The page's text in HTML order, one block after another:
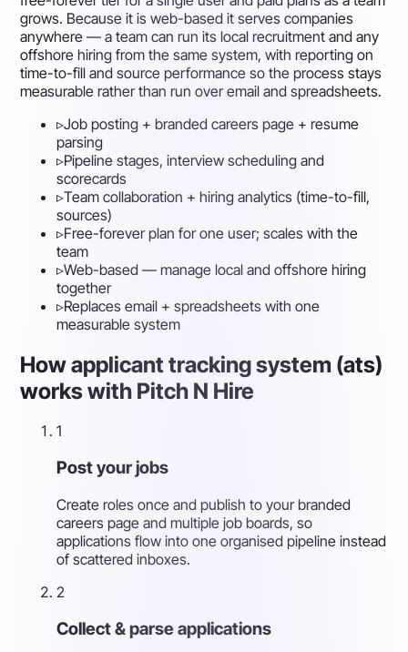
grows. Because it is web-based it serves companies
anywhere — a team can run its local recruitment and any
offshore hiring from the same system, with reporting on
time-to-fill and source performance so the process stays
measurable rather than run over email and spreadsheets.
▹Job posting + branded careers page + resume
parsing
▹Pipeline stages, interview scheduling and
scorecards
▹Team collaboration + hiring analytics (time-to-fill,
sources)
▹Free-forever plan for one user; scales with the
team
▹Web-based — manage local and offshore hiring
together
▹Replaces email + spreadsheets with one
measurable system
How applicant tracking system (ats)
works with Pitch N Hire
1
Post your jobs
Create roles once and publish to your branded
careers page and multiple job boards, so
applications flow into one organised pipeline instead
of scattered inboxes.
2
Collect & parse applications